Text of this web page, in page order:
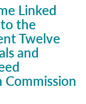
Linked
the
Twelve
and